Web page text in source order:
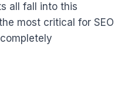
all fall into this
most critical for SEO